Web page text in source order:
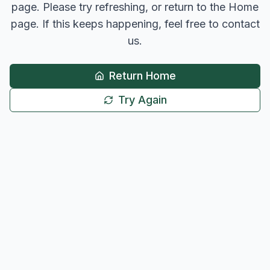
page. Please try refreshing, or return to the Home
page. If this keeps happening, feel free to contact
us.
Return Home
Try Again